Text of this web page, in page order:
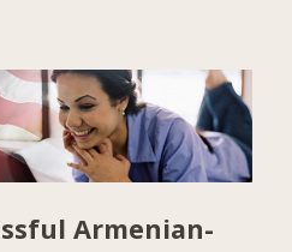
Armenian-